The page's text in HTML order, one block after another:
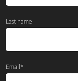
Last name
Email*